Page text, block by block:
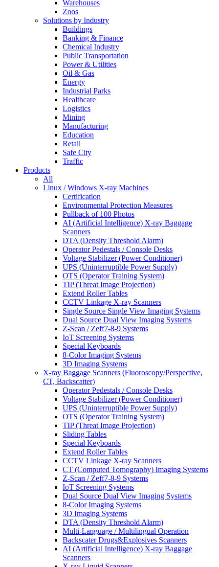
Warehouses
Zoos
Solutions by Industry
Buildings
Banking & Finance
Chemical Industry
Public Transportation
Power & Utilities
Oil & Gas
Energy
Industrial Parks
Healthcare
Logistics
Mining
Manufacturing
Education
Retail
Safe City
Traffic
Products
All
Linux / Windows X-ray Machines
Certification
Environmental Protection Measures
Pullback of 100 Photos
AI (Artificial Intelligence) X-ray Baggage
Scanners
DTA (Density Threshold Alarm)
Operator Pedestals / Console Desks
Voltage Stabilizer (Power Conditioner)
UPS (Uninterruptible Power Supply)
OTS (Operator Training System)
TIP (Threat Image Projection)
Extend Roller Tables
CCTV Linkage X-ray Scanners
Single Source Single View Imaging Systems
Dual Source Dual View Imaging Systems
Z-Scan / Zeff7-8-9 Systems
IoT Screening Systems
Special Keyboards
8-Color Imaging Systems
3D Imaging Systems
X-ray Baggage Scanners (Fluoroscopy/Perspective,
CT, Backscatter)
Operator Pedestals / Console Desks
Voltage Stabilizer (Power Conditioner)
UPS (Uninterruptible Power Supply)
OTS (Operator Training System)
TIP (Threat Image Projection)
Sliding Tables
Special Keyboards
Extend Roller Tables
CCTV Linkage X-ray Scanners
CT (Computed Tomography) Imaging Systems
Z-Scan / Zeff7-8-9 Systems
IoT Screening Systems
Dual Source Dual View Imaging Systems
8-Color Imaging Systems
3D Imaging Systems
DTA (Density Threshold Alarm)
Multi-Language / Multilingual Operation
Backscater Drugs&Explosives Scanners
AI (Artificial Intelligence) X-ray Baggage
Scanners